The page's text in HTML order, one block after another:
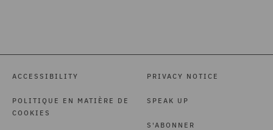
ACCESSIBILITY
POLITIQUE EN MATIÈRE DE
COOKIES
PRIVACY NOTICE
SPEAK UP
S'ABONNER